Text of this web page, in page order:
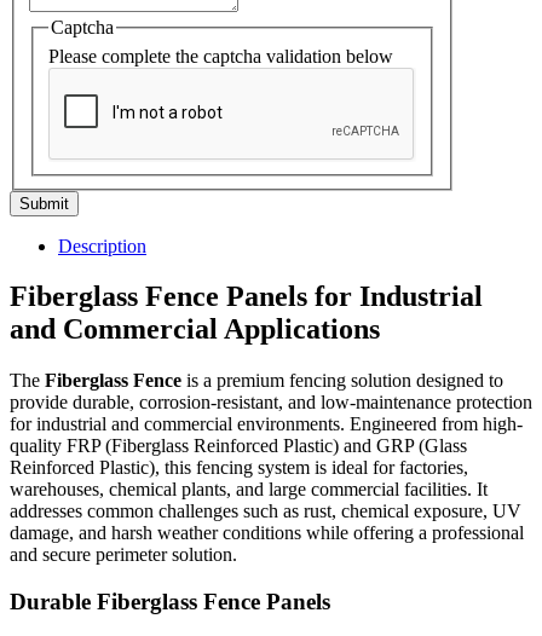
Captcha
Please complete the captcha validation below
Submit
Description
Fiberglass Fence Panels for Industrial
and Commercial Applications
The Fiberglass Fence is a premium fencing solution designed to
provide durable, corrosion-resistant, and low-maintenance protection
for industrial and commercial environments. Engineered from high-
quality FRP (Fiberglass Reinforced Plastic) and GRP (Glass
Reinforced Plastic), this fencing system is ideal for factories,
warehouses, chemical plants, and large commercial facilities. It
addresses common challenges such as rust, chemical exposure, UV
damage, and harsh weather conditions while offering a professional
and secure perimeter solution.
Durable Fiberglass Fence Panels